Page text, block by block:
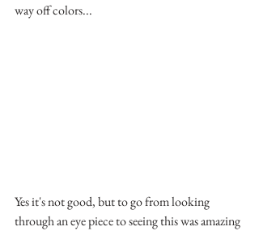
way off colors...
Yes it's not good, but to go from looking
through an eye piece to seeing this was amazing